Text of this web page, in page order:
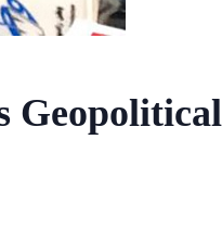
Geopolitical